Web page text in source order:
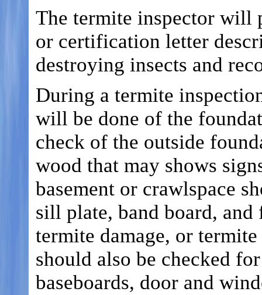
The termite inspector will
or certification letter
destroying insects and
During a termite
will be done of the
check of the outside
wood that may shows
basement or crawlspace
sill plate, band board,
termite damage, or
should also be checked
baseboards, door and